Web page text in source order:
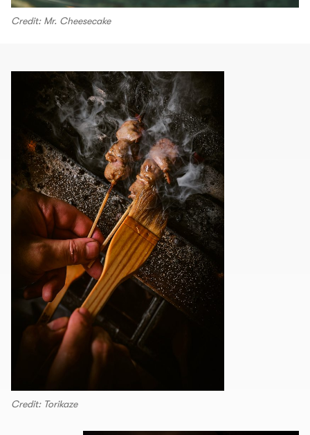
Credit: Mr. Cheesecake
Credit: Torikaze